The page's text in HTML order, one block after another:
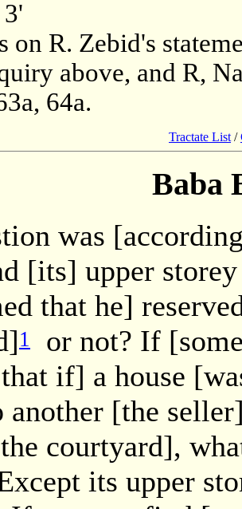
on R. Zebid's
above, and R,
64a.
Tractate List /
Baba
was
[its] upper
that he]
1
or not? If
if] a house
another [the
courtyard],
its upper